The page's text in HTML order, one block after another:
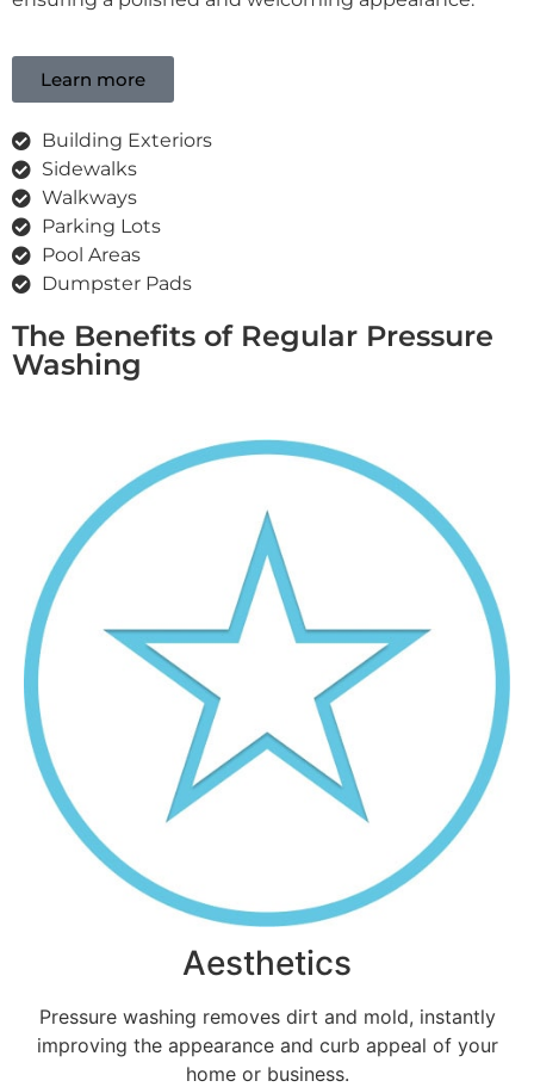
Learn more
Building Exteriors
Sidewalks
Walkways
Parking Lots
Pool Areas
Dumpster Pads
The Benefits of Regular Pressure
Washing
Aesthetics
Pressure washing removes dirt and mold, instantly
improving the appearance and curb appeal of your
home or business.